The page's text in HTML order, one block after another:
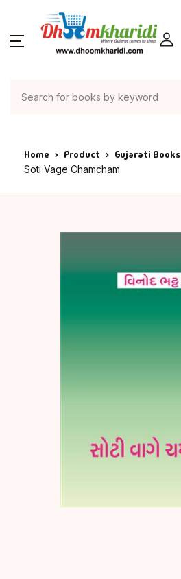
Home Product Gujarati Books
Soti Vage Chamcham